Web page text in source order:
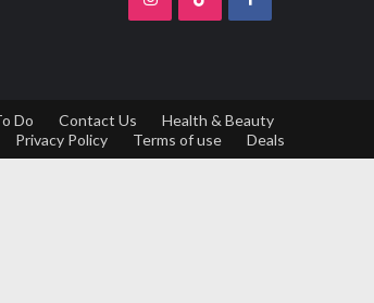
Do Contact Us
Health & Beauty
Privacy Policy
Terms of use Deals